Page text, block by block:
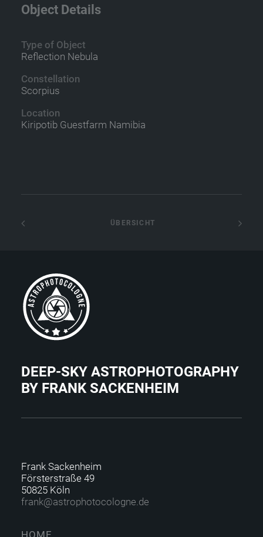
Object Details
Type of Object
Reflection Nebula
Constellation
Scorpius
Location
Kiripotib Guestfarm Namibia
ÜBERSICHT
DEEP-SKY ASTROPHOTOGRAPHY
BY FRANK SACKENHEIM
Frank Sackenheim
Försterstraße 49
50825 Köln
frank@astrophotocologne.de
HOME